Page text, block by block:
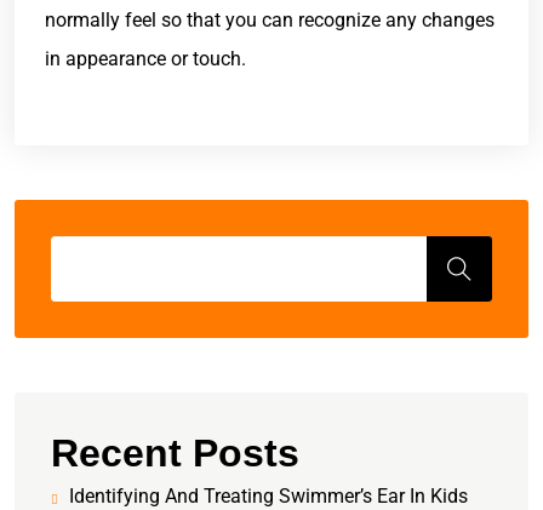
normally feel so that you can recognize any changes
in appearance or touch.
Recent Posts
Identifying And Treating Swimmer’s Ear In Kids